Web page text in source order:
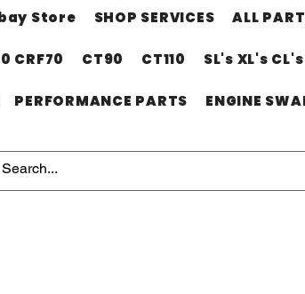
Store SHOP SERVICES ALL
CRF70 CT90 CT110 SL's XL's CL's
PERFORMANCE PARTS ENGINE